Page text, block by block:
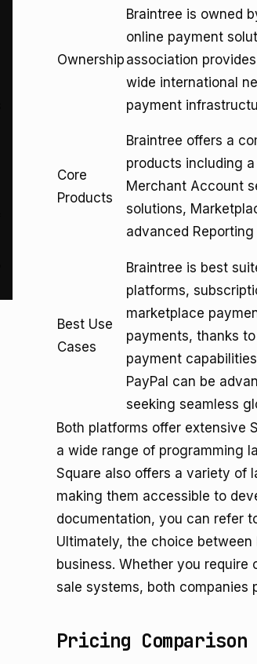
Ownership
Braintree is owned
online payment
association
wide international
payment
Core
Products
Braintree offers a
products including
Merchant Account
solutions,
advanced
Best Use
Cases
Braintree is best
platforms,
marketplace
payments, thanks
payment
PayPal can be
seeking seamless
Both platforms offer extensive
a wide range of programming
Square also offers a variety of
making them accessible to
documentation, you can refer
Ultimately, the choice
business. Whether you
sale systems, both companies
Pricing Comparison